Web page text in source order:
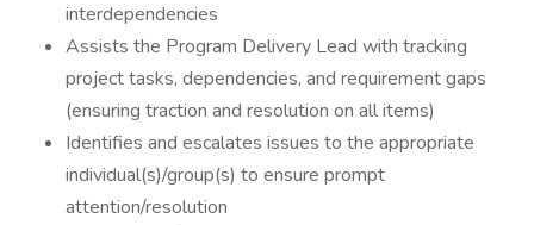
interdependencies
Assists the Program Delivery Lead with tracking
project tasks, dependencies, and requirement gaps
(ensuring traction and resolution on all items)
Identifies and escalates issues to the appropriate
individual(s)/group(s) to ensure prompt
attention/resolution